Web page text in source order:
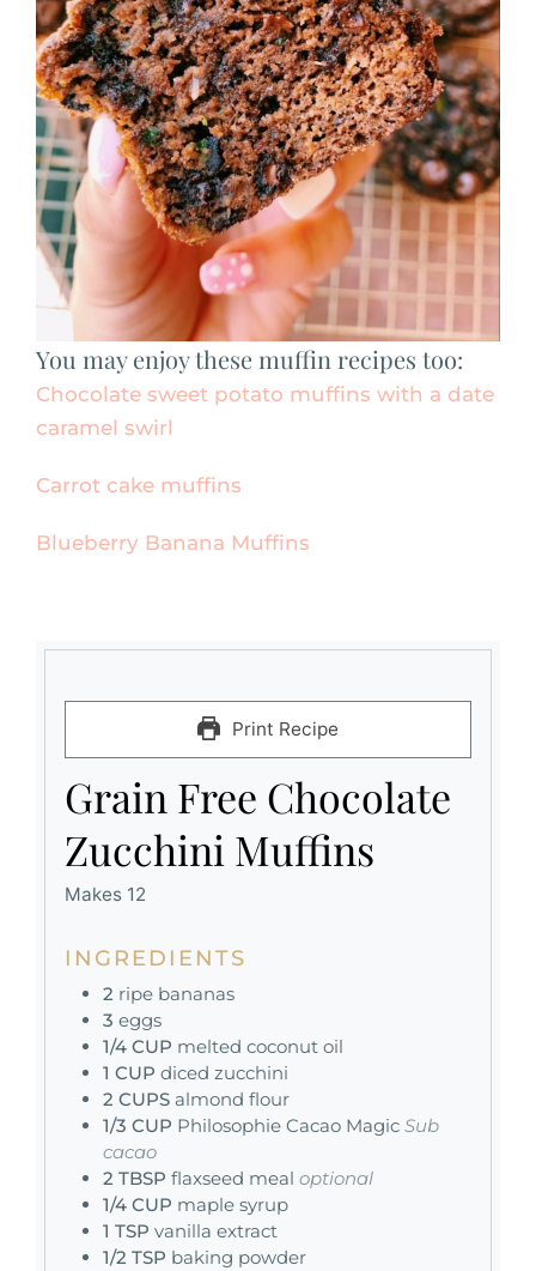
You may enjoy these muffin recipes too:
Chocolate sweet potato muffins with a date
caramel swirl
Carrot cake muffins
Blueberry Banana Muffins
Print Recipe
Grain Free Chocolate
Zucchini Muffins
Makes 12
INGREDIENTS
2 ripe bananas
3 eggs
1/4 CUP melted coconut oil
1 CUP diced zucchini
2 CUPS almond flour
1/3 CUP Philosophie Cacao Magic Sub
cacao
2 TBSP flaxseed meal optional
1/4 CUP maple syrup
1 TSP vanilla extract
1/2 TSP baking powder